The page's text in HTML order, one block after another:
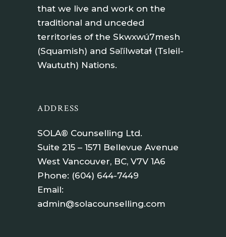
that we live and work on the
traditional and unceded
territories of the Skwxwú7mesh
(Squamish) and Səl̓ílwətaɬ (Tsleil-
Waututh) Nations.
ADDRESS
SOLA® Counselling Ltd.
Suite 215 – 1571 Bellevue Avenue
West Vancouver, BC, V7V 1A6
Phone: (604) 644-7449
Email:
admin@solacounselling.com